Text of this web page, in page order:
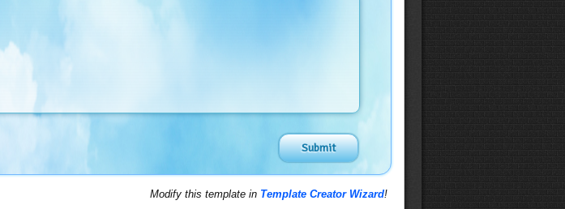
Modify this template in Template Creator Wizard!